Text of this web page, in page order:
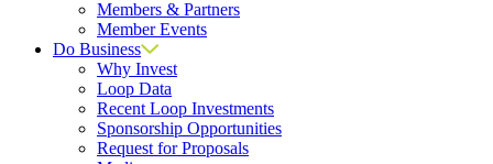
Members & Partners
Member Events
Do Business
Why Invest
Loop Data
Recent Loop Investments
Sponsorship Opportunities
Request for Proposals